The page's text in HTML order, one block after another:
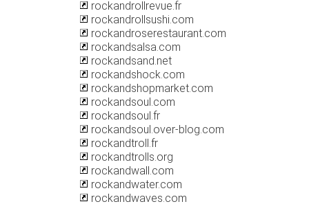
rockandrollrevue.fr
rockandrollsushi.com
rockandroserestaurant.com
rockandsalsa.com
rockandsand.net
rockandshock.com
rockandshopmarket.com
rockandsoul.com
rockandsoul.fr
rockandsoul.over-blog.com
rockandtroll.fr
rockandtrolls.org
rockandwall.com
rockandwater.com
rockandwaves.com